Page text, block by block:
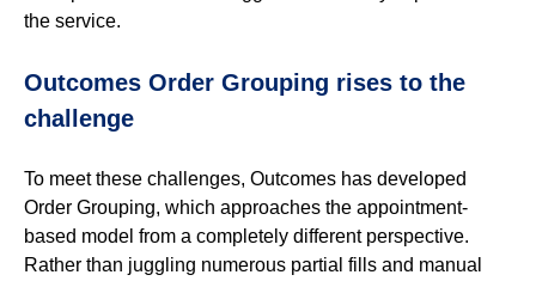
the service.
Outcomes Order Grouping rises to the
challenge
To meet these challenges, Outcomes has developed
Order Grouping, which approaches the appointment-
based model from a completely different perspective.
Rather than juggling numerous partial fills and manual